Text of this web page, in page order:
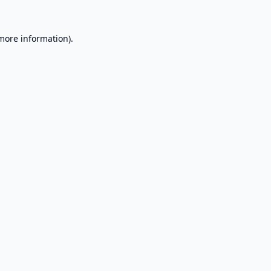
information).